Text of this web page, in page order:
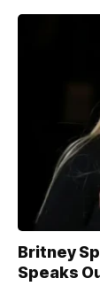
Britney
Speaks